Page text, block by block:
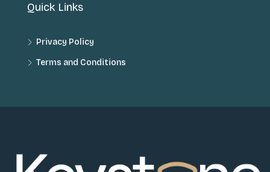
Quick Links
Privacy Policy
Terms and Conditions